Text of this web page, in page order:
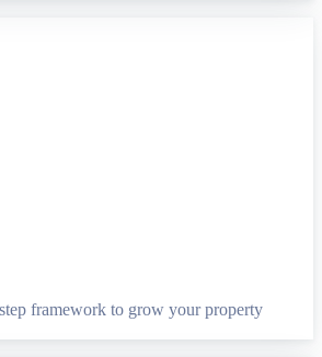
framework to grow your property